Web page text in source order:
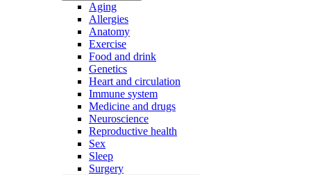
Aging
Allergies
Anatomy
Exercise
Food and drink
Genetics
Heart and circulation
Immune system
Medicine and drugs
Neuroscience
Reproductive health
Sex
Sleep
Surgery